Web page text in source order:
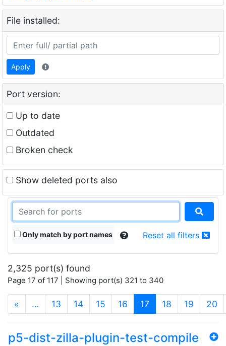
File installed:
Apply
Port version:
Up to date
Outdated
Broken check
Show deleted ports also
Only match by port names Reset all filters
2,325 port(s) found
Page 17 of 117 | Showing port(s) 321 to 340
« … 13 14 15 16 17 (current)
18 19 20
p5-dist-zilla-plugin-test-compile